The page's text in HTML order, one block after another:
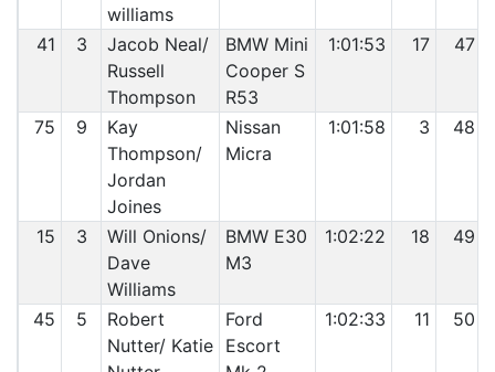
williams
41 3
Jacob Neal/
Russell
Thompson
BMW Mini
Cooper S
R53
1:01:53 17 47
75 9
Kay
Thompson/
Jordan
Joines
Nissan
Micra
1:01:58 3 48
15 3
Will Onions/
Dave
Williams
BMW E30
M3
1:02:22 18 49
45 5
Robert
Nutter/ Katie
Ford
Escort
1:02:33 11 50